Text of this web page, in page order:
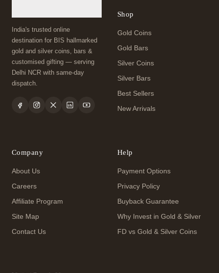
India's trusted online
destination for BIS hallmarked
gold and silver coins, bars &
customised gifting — serving
Delhi NCR with same-day
dispatch.
Shop
Gold Coins
Gold Bars
Silver Coins
Silver Bars
Best Sellers
New Arrivals
Company
About Us
Careers
Affiliate Program
Site Map
Contact Us
Help
Payment Options
Privacy Policy
Buyback Guarantee
Why Invest in Gold & Silver
FD vs Gold & Silver Coins